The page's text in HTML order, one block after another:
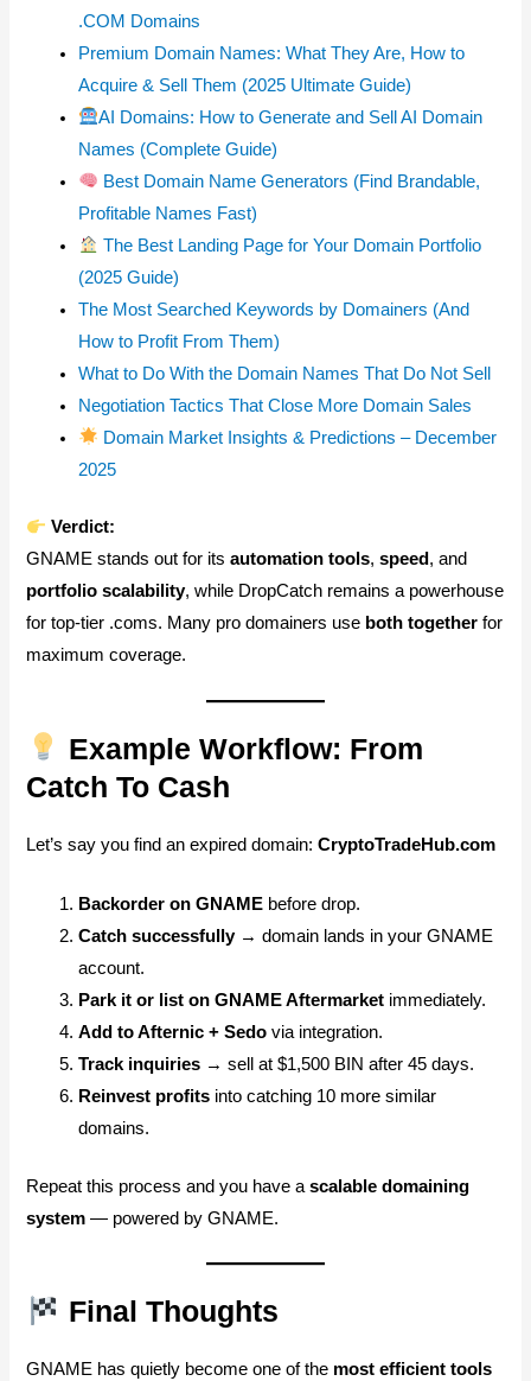
.COM Domains
Premium Domain Names: What They Are, How to
Acquire & Sell Them (2025 Ultimate Guide)
AI Domains: How to Generate and Sell AI Domain
Names (Complete Guide)
Best Domain Name Generators (Find Brandable,
Profitable Names Fast)
The Best Landing Page for Your Domain Portfolio
(2025 Guide)
The Most Searched Keywords by Domainers (And
How to Profit From Them)
What to Do With the Domain Names That Do Not Sell
Negotiation Tactics That Close More Domain Sales
Domain Market Insights & Predictions – December
2025
Verdict:
GNAME stands out for itsautomation tools,speed, and
portfolio scalability, while DropCatch remains a powerhouse
for top-tier .coms. Many pro domainers use both together for
maximum coverage.
Example Workflow: From
Catch To Cash
Let’s say you find an expired domain:CryptoTradeHub.com
Backorder on GNAME before drop.
Catch successfully→ domain lands in your GNAME
account.
Park it or list on GNAME Aftermarket immediately.
Add to Afternic + Sedo via integration.
Track inquiries → sell at $1,500 BIN after 45 days.
Reinvest profits into catching 10 more similar
domains.
Repeat this process and you have ascalable domaining
system — powered by GNAME.
Final Thoughts
GNAME has quietly become one of the most efficient tools